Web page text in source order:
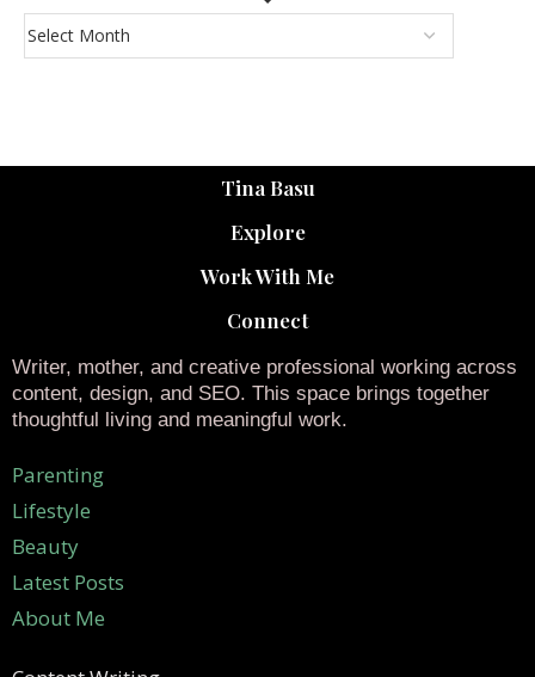
Tina Basu
Explore
Work With Me
Connect
Writer, mother, and creative professional working across
content, design, and SEO. This space brings together
thoughtful living and meaningful work.
Parenting
Lifestyle
Beauty
Latest Posts
About Me